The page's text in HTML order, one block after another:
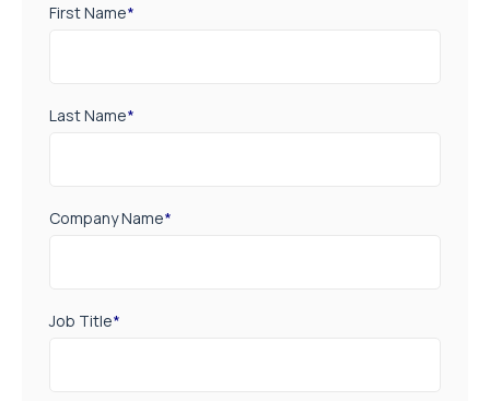
First Name*
Last Name*
Company Name*
Job Title*